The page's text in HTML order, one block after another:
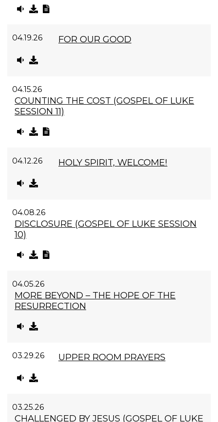
04.19.26 FOR OUR GOOD
04.15.26
COUNTING THE COST (GOSPEL OF LUKE
SESSION 11)
04.12.26 HOLY SPIRIT, WELCOME!
04.08.26
DISCLOSURE (GOSPEL OF LUKE SESSION
10)
04.05.26
MORE BEYOND – THE HOPE OF THE
RESURRECTION
03.29.26 UPPER ROOM PRAYERS
03.25.26
CHALLENGED BY JESUS (GOSPEL OF LUKE